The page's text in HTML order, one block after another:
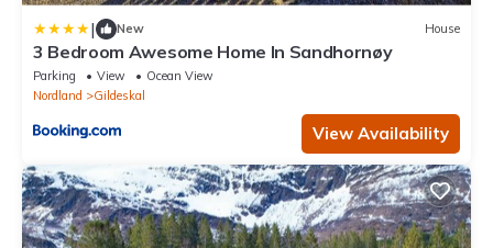
| New House
3 Bedroom Awesome Home In Sandhornøy
Parking View
Ocean View
Nordland
Gildeskal
View Availability